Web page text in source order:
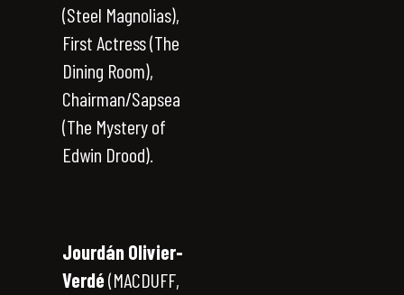
(Steel Magnolias),
First Actress (The
Dining Room),
Chairman/Sapsea
(The Mystery of
Edwin Drood).
Jourdán Olivier-
Verdé(MACDUFF,